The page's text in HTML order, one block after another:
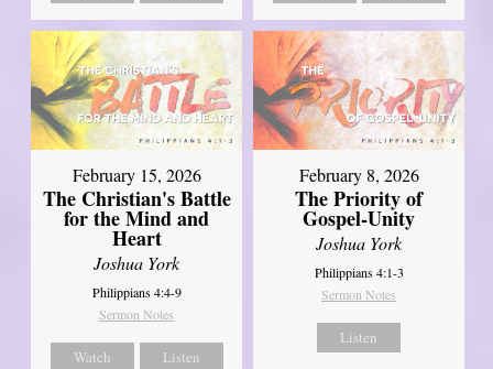
February 15, 2026
The Christian's Battle
for the Mind and
Heart
Joshua York
Philippians 4:4-9
Sermon Notes
Watch Listen
February 8, 2026
The Priority of
Gospel-Unity
Joshua York
Philippians 4:1-3
Sermon Notes
Listen